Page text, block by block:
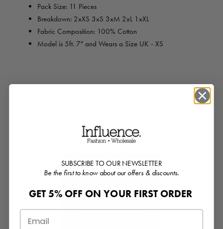
Pack Size: 11 Pieces
Breakdown: 2xXS 3xS 3xM 2xL 1xXL
Fabric Composition: 100% Cotton
Model is 5ft. 7" and Wears a Size UK - XS
CUSTOMERS ALSO BOUGHT
SUBSCRIBE TO OUR NEWSLETTER
Be the first to know about our offers & discounts.
GET 5% OFF ON YOUR FIRST ORDER